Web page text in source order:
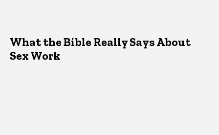
What the Bible Really Says About
Sex Work